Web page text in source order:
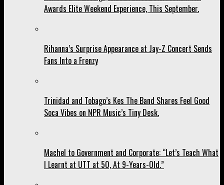
Awards Elite Weekend Experience, This September.
Rihanna’s Surprise Appearance at Jay-Z Concert Sends
Fans Into a Frenzy
Trinidad and Tobago’s Kes The Band Shares Feel Good
Soca Vibes on NPR Music’s Tiny Desk.
Machel to Government and Corporate: “Let’s Teach What
I Learnt at UTT at 50, At 9-Years-Old.”